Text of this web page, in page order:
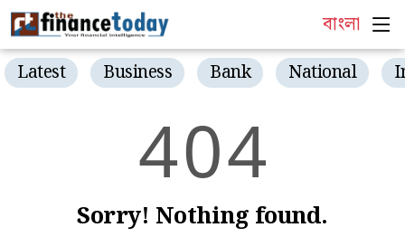
বাংলা
Latest Business Bank National
404
Sorry! Nothing found.